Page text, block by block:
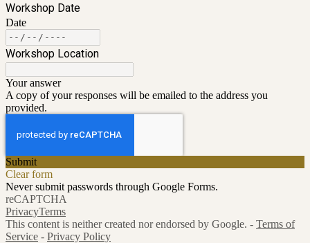
Workshop Date
Date
Workshop Location
Your answer
A copy of your responses will be emailed to the address you
provided.
Submit
Clear form
Never submit passwords through Google Forms.
reCAPTCHA
PrivacyTerms
This content is neither created nor endorsed by Google. - Terms of
Service - Privacy Policy